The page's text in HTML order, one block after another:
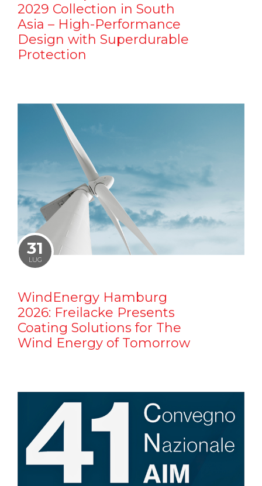
2029 Collection in South
Asia – High-Performance
Design with Superdurable
Protection
31
LUG
WindEnergy Hamburg
2026: Freilacke Presents
Coating Solutions for The
Wind Energy of Tomorrow